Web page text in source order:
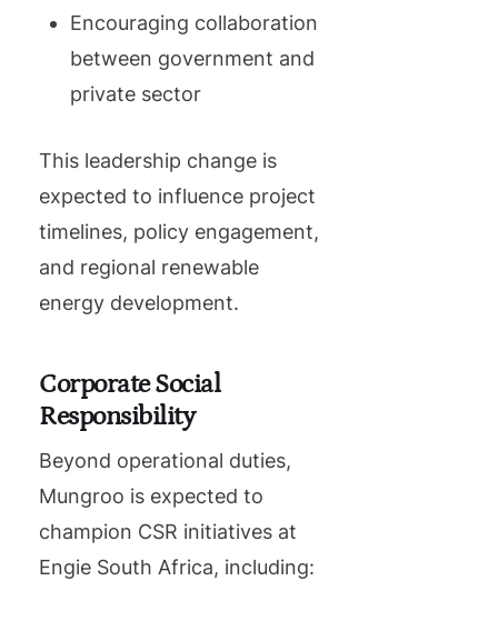
Encouraging collaboration
between government and
private sector
This leadership change is
expected to influence project
timelines, policy engagement,
and regional renewable
energy development.
Corporate Social
Responsibility
Beyond operational duties,
Mungroo is expected to
champion CSR initiatives at
Engie South Africa, including: